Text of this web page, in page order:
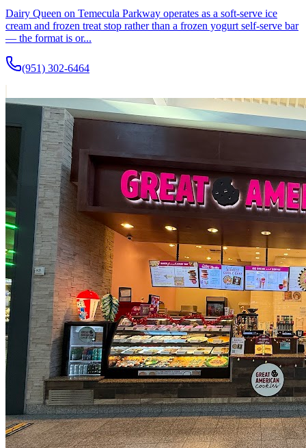
Dairy Queen on Temecula Parkway operates as a soft-serve ice
cream and frozen treat stop rather than a frozen yogurt self-serve bar
— the format is or...
(951) 302-6464